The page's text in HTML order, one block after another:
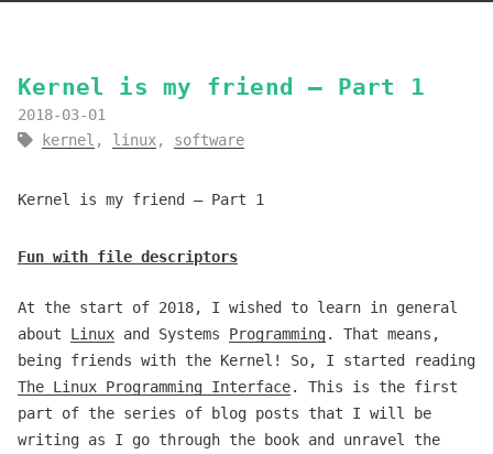
Kernel is my friend — Part 1
2018-03-01
kernel , linux, software
Kernel is my friend — Part 1
Fun with file descriptors
At the start of 2018, I wished to learn in general
about Linux and Systems Programming. That means,
being friends with the Kernel! So, I started reading
The Linux Programming Interface. This is the first
part of the series of blog posts that I will be
writing as I go through the book and unravel the